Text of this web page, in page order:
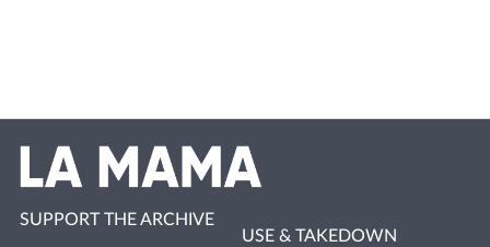
SUPPORT THE ARCHIVE
USE & TAKEDOWN